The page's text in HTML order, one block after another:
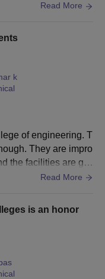
from a recognised
score in
degree in any
with a minimum 50%
and secured
(PGET/KMAT)
M.Tech
for getting
classrooms w
Read More
k
of engineering. T
They are impro
the facilities are go
Read More
is an honor